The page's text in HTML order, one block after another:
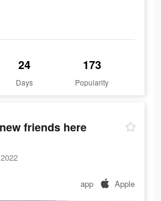
24
Days
173
Popularity
friends here
app Apple